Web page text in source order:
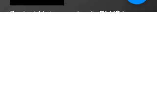
Project MetamorphosisPLUSis a